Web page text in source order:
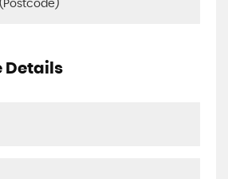
Details